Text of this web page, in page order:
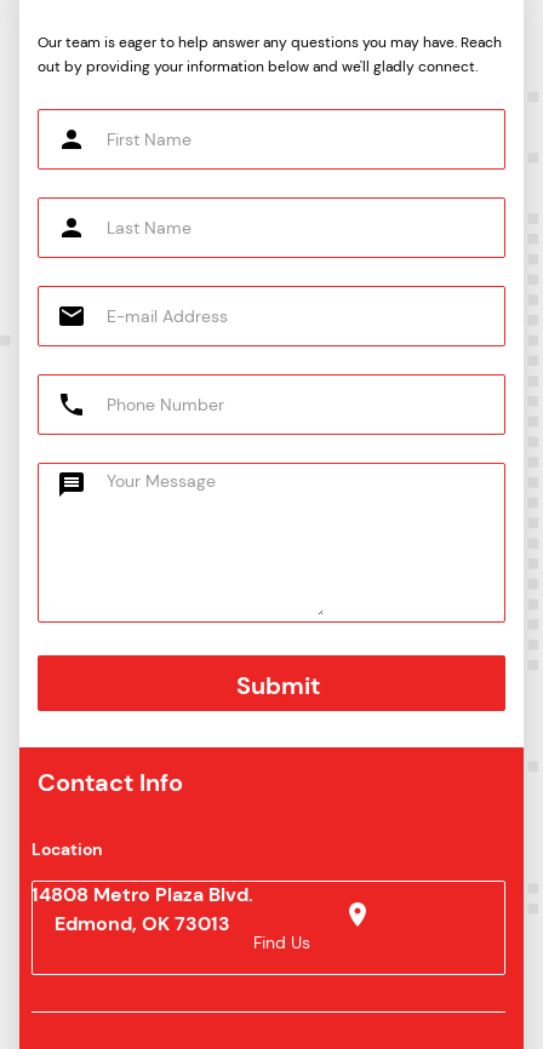
Our team is eager to help answer any questions you may have. Reach
out by providing your information below and we'll gladly connect.
Contact Info
Location
14808 Metro Plaza Blvd.
Edmond, OK 73013
Find Us